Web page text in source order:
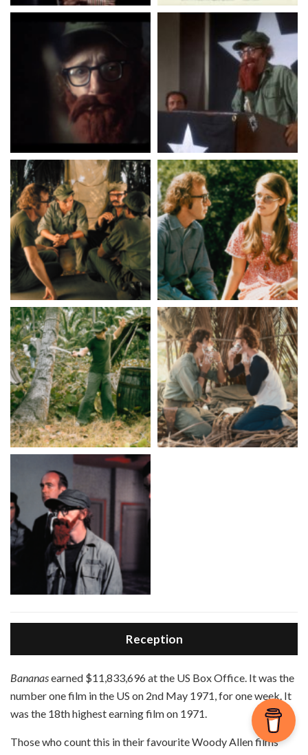
Reception
Bananasearned $11,833,696 at the US Box Office. It was the
number one film in the US on 2nd May 1971, for one week. It
was the 18th highest earning film on 1971.
Those who count this in their favourite Woody Allen films